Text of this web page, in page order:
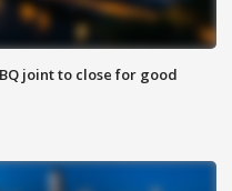
joint to close for good